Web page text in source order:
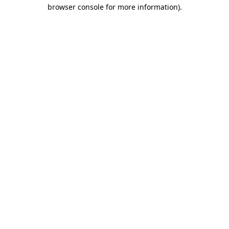
browser console for more information).